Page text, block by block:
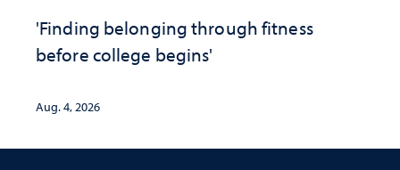
'Finding belonging through fitness
before college begins'
Aug. 4, 2026